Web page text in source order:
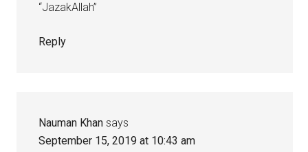
“JazakAllah”
Reply
Nauman Khan says
September 15, 2019 at 10:43 am